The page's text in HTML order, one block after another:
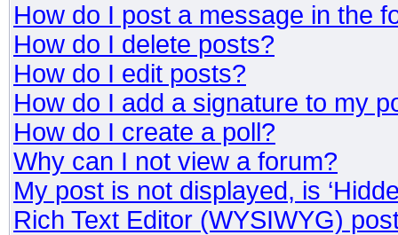
How do I post a message in the
How do I delete posts?
How do I edit posts?
How do I add a signature to my
How do I create a poll?
Why can I not view a forum?
My post is not displayed, is
Rich Text Editor (WYSIWYG)